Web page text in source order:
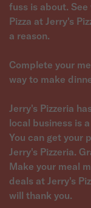
fuss is about.
Pizza at Jerry's
a reason.
Complete your
way to make
Jerry's Pizzeria
local business is
You can get your
Jerry's Pizzeria.
Make your meal
deals at Jerry's
will thank you.